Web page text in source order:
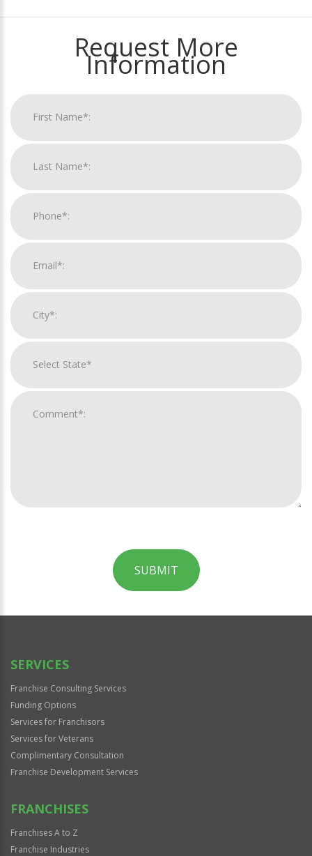
Request More
Information
SUBMIT
Official
SERVICES
Franchise Consulting Services
Funding Options
Services for Franchisors
Services for Veterans
Complimentary Consultation
Franchise Development Services
FRANCHISES
Franchises A to Z
Franchise Industries